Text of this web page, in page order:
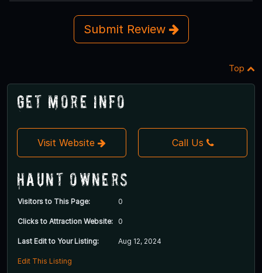
Submit Review
Top
Get More Info
Visit Website Call Us
Haunt Owners
Visitors to This Page: 0
Clicks to Attraction Website: 0
Last Edit to Your Listing: Aug 12, 2024
Edit This Listing